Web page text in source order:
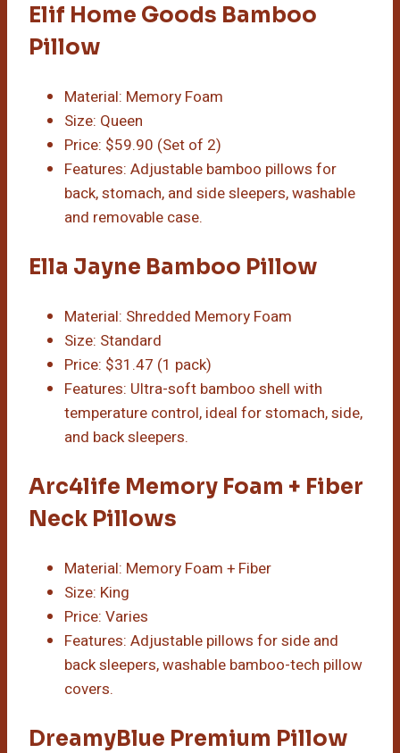
Elif Home Goods Bamboo
Pillow
Material: Memory Foam
Size: Queen
Price: $59.90 (Set of 2)
Features: Adjustable bamboo pillows for
back, stomach, and side sleepers, washable
and removable case.
Ella Jayne Bamboo Pillow
Material: Shredded Memory Foam
Size: Standard
Price: $31.47 (1 pack)
Features: Ultra-soft bamboo shell with
temperature control, ideal for stomach, side,
and back sleepers.
Arc4life Memory Foam + Fiber
Neck Pillows
Material: Memory Foam + Fiber
Size: King
Price: Varies
Features: Adjustable pillows for side and
back sleepers, washable bamboo-tech pillow
covers.
DreamyBlue Premium Pillow